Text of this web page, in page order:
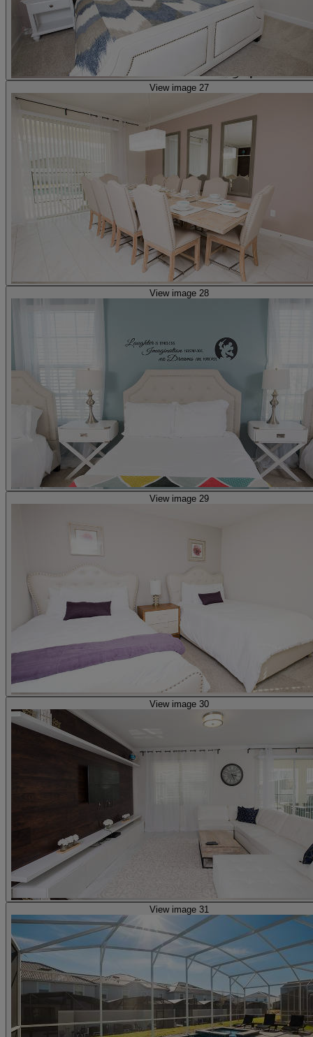
View image 27
View image 28
View image 29
View image 30
View image 31